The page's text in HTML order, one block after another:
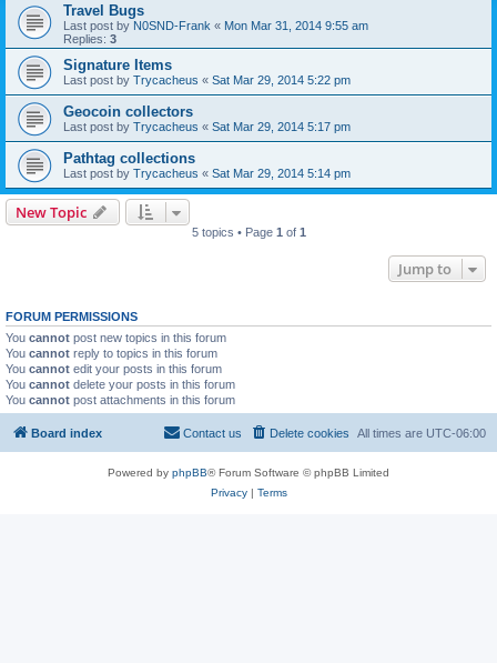
Travel Bugs
Last post by N0SND-Frank « Mon Mar 31, 2014 9:55 am
Replies: 3
Signature Items
Last post by Trycacheus « Sat Mar 29, 2014 5:22 pm
Geocoin collectors
Last post by Trycacheus « Sat Mar 29, 2014 5:17 pm
Pathtag collections
Last post by Trycacheus « Sat Mar 29, 2014 5:14 pm
New Topic
5 topics • Page 1 of 1
Jump to
FORUM PERMISSIONS
You cannot post new topics in this forum
You cannot reply to topics in this forum
You cannot edit your posts in this forum
You cannot delete your posts in this forum
You cannot post attachments in this forum
Board index All times are UTC-06:00
Delete cookies
Contact us
Powered by phpBB® Forum Software © phpBB Limited
Privacy| Terms